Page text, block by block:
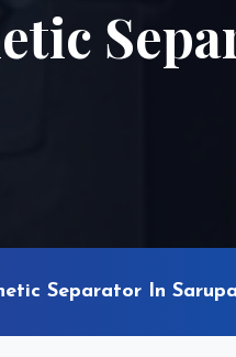
Separator In